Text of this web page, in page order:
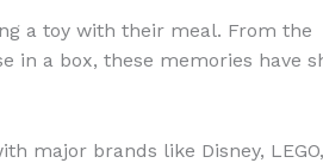
a toy with their meal. From the
in a box, these memories have
major brands like Disney,